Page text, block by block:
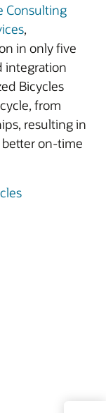
Consulting
,
in only five
integration
Bicycles
from
resulting in
on-time